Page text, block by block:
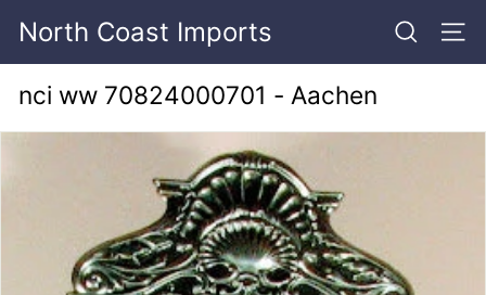
North Coast Imports SEARCH
nci ww 70824000701 - Aachen